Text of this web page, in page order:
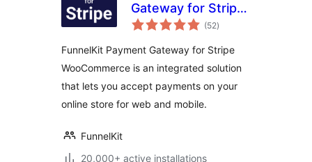
Gateway for Stripe
WooCommerce
(52total
ratings
)
FunnelKit Payment Gateway for Stripe
WooCommerce is an integrated solution
that lets you accept payments on your
online store for web and mobile.
FunnelKit
20,000+ active installations